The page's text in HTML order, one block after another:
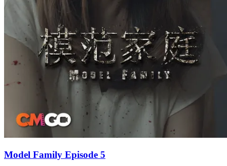
Model Family Episode 5